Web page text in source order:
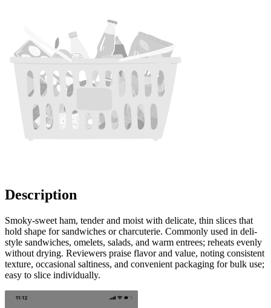
Description
Smoky-sweet ham, tender and moist with delicate, thin slices that
hold shape for sandwiches or charcuterie. Commonly used in deli-
style sandwiches, omelets, salads, and warm entrees; reheats evenly
without drying. Reviewers praise flavor and value, noting consistent
texture, occasional saltiness, and convenient packaging for bulk use;
easy to slice individually.